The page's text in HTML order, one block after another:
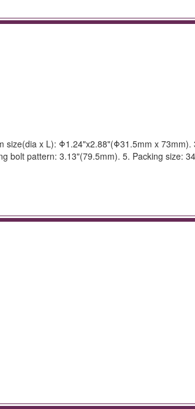
x L): Φ1.24"x2.88"(Φ31.5mm x 73mm).
bolt pattern: 3.13"(79.5mm). 5. Packing size: